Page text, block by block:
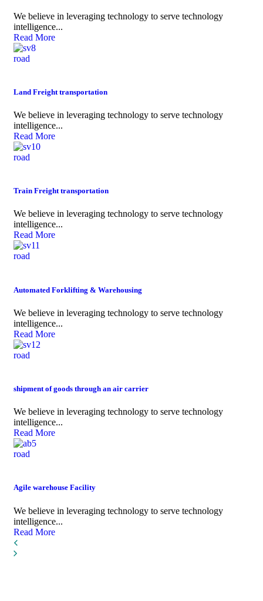
We believe in leveraging technology to serve technology
intelligence...
Read More
road
Land Freight transportation
We believe in leveraging technology to serve technology
intelligence...
Read More
road
Train Freight transportation
We believe in leveraging technology to serve technology
intelligence...
Read More
road
Automated Forklifting & Warehousing
We believe in leveraging technology to serve technology
intelligence...
Read More
road
shipment of goods through an air carrier
We believe in leveraging technology to serve technology
intelligence...
Read More
road
Agile warehouse Facility
We believe in leveraging technology to serve technology
intelligence...
Read More